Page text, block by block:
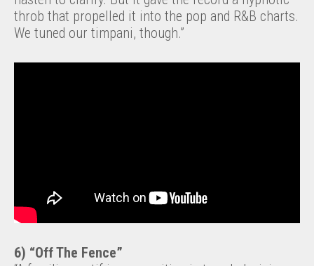
throb that propelled it into the pop and R&B charts.
We tuned our timpani, though.”
6) “Off The Fence”